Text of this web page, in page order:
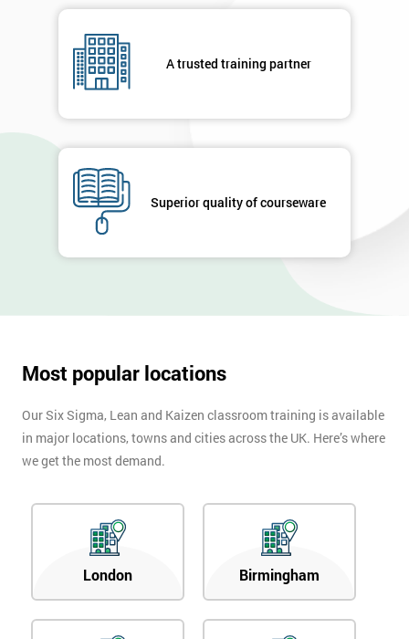
A trusted training partner
Superior quality of courseware
Most popular locations
Our Six Sigma, Lean and Kaizen classroom training is available
in major locations, towns and cities across the UK. Here’s where
we get the most demand.
London Birmingham